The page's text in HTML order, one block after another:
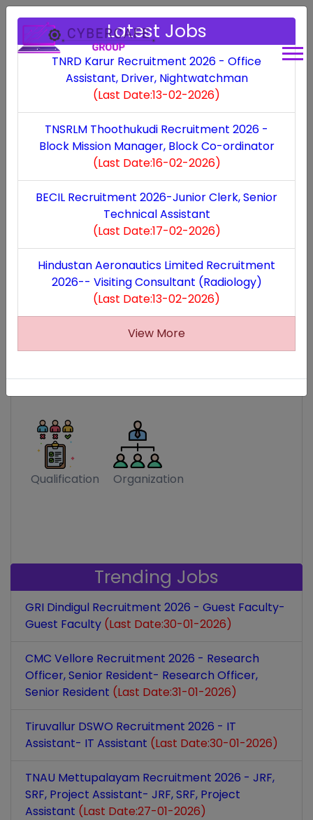
Jobs by Category
State Defence Bank
Railway Court Driver MP Govt
MP Job Fair Expiring Soon Trending
Qualification Organization
Trending Jobs
GRI Dindigul Recruitment 2026 - Guest Faculty-
Guest Faculty (Last Date:30-01-2026)
CMC Vellore Recruitment 2026 - Research
Officer, Senior Resident- Research Officer,
Senior Resident (Last Date:31-01-2026)
Tiruvallur DSWO Recruitment 2026 - IT
Assistant- IT Assistant (Last Date:30-01-2026)
TNAU Mettupalayam Recruitment 2026 - JRF,
SRF, Project Assistant- JRF, SRF, Project
Assistant (Last Date:27-01-2026)
Latest Jobs
TNRD Karur Recruitment 2026 - Office
Assistant, Driver, Nightwatchman
(Last Date:13-02-2026)
TNSRLM Thoothukudi Recruitment 2026 -
Block Mission Manager, Block Co-ordinator
(Last Date:16-02-2026)
BECIL Recruitment 2026-Junior Clerk, Senior
Technical Assistant
(Last Date:17-02-2026)
Hindustan Aeronautics Limited Recruitment
2026-- Visiting Consultant (Radiology)
(Last Date:13-02-2026)
View More